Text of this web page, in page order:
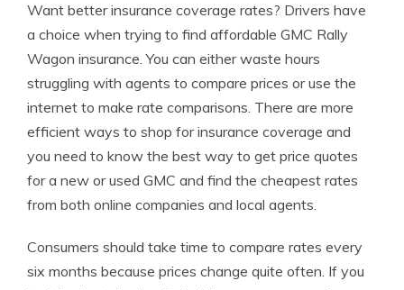
Insurance Lawyer
Want better insurance coverage rates? Drivers have
a choice when trying to find affordable GMC Rally
Wagon insurance. You can either waste hours
struggling with agents to compare prices or use the
internet to make rate comparisons. There are more
efficient ways to shop for insurance coverage and
you need to know the best way to get price quotes
for a new or used GMC and find the cheapest rates
from both online companies and local agents.
Consumers should take time to compare rates every
six months because prices change quite often. If you